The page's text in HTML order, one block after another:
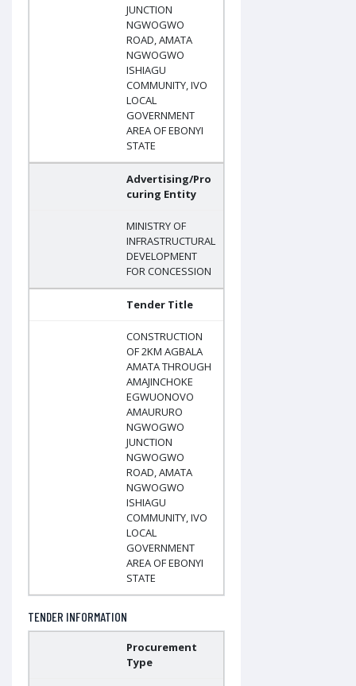
JUNCTION
NGWOGWO
ROAD, AMATA
NGWOGWO
ISHIAGU
COMMUNITY, IVO
LOCAL
GOVERNMENT
AREA OF EBONYI
STATE
Advertising/Pro
curing Entity
MINISTRY OF
INFRASTRUCTURAL
DEVELOPMENT
FOR CONCESSION
Tender Title
CONSTRUCTION
OF 2KM AGBALA
AMATA THROUGH
AMAJINCHOKE
EGWUONOVO
AMAURURO
NGWOGWO
JUNCTION
NGWOGWO
ROAD, AMATA
NGWOGWO
ISHIAGU
COMMUNITY, IVO
LOCAL
GOVERNMENT
AREA OF EBONYI
STATE
TENDER INFORMATION
Procurement
Type